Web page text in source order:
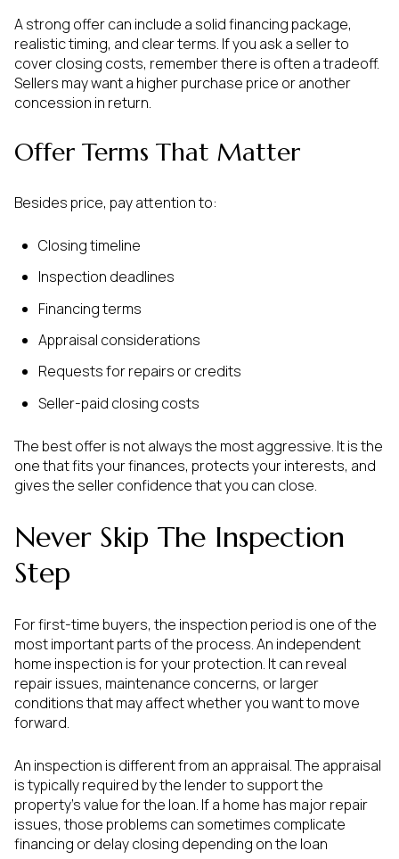
A strong offer can include a solid financing package,
realistic timing, and clear terms. If you ask a seller to
cover closing costs, remember there is often a tradeoff.
Sellers may want a higher purchase price or another
concession in return.
Offer Terms That Matter
Besides price, pay attention to:
Closing timeline
Inspection deadlines
Financing terms
Appraisal considerations
Requests for repairs or credits
Seller-paid closing costs
The best offer is not always the most aggressive. It is the
one that fits your finances, protects your interests, and
gives the seller confidence that you can close.
Never Skip The Inspection
Step
For first-time buyers, the inspection period is one of the
most important parts of the process. An independent
home inspection is for your protection. It can reveal
repair issues, maintenance concerns, or larger
conditions that may affect whether you want to move
forward.
An inspection is different from an appraisal. The appraisal
is typically required by the lender to support the
property’s value for the loan. If a home has major repair
issues, those problems can sometimes complicate
financing or delay closing depending on the loan